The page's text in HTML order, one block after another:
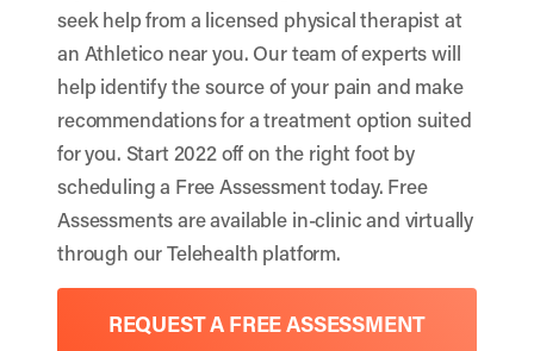
seek help from a licensed physical therapist at
an Athletico near you. Our team of experts will
help identify the source of your pain and make
recommendations for a treatment option suited
for you. Start 2022 off on the right foot by
scheduling a Free Assessment today. Free
Assessments are available in-clinic and virtually
through our Telehealth platform.
REQUEST A FREE ASSESSMENT